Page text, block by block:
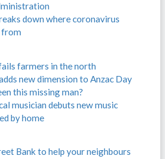
down where coronavirus
from
farmers in the north
new dimension to Anzac Day
this missing man?
musician debuts new music
by home
Bank to help your neighbours